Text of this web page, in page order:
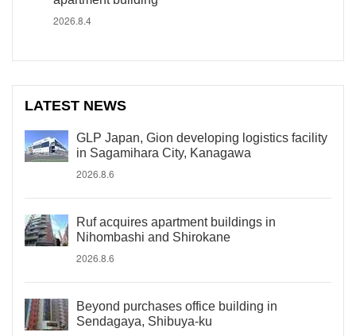
2026.8.4
LATEST NEWS
GLP Japan, Gion developing logistics facility
in Sagamihara City, Kanagawa
2026.8.6
Ruf acquires apartment buildings in
Nihombashi and Shirokane
2026.8.6
Beyond purchases office building in
Sendagaya, Shibuya-ku